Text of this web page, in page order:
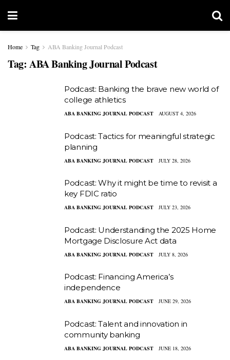
Home Tag ABA Banking Journal Podcast
Tag: ABA Banking Journal Podcast
Podcast: Banking the brave new world of
college athletics
ABA BANKING JOURNAL PODCAST AUGUST 4, 2026
Podcast: Tactics for meaningful strategic
planning
ABA BANKING JOURNAL PODCAST JULY 28, 2026
Podcast: Why it might be time to revisit a
key FDIC ratio
ABA BANKING JOURNAL PODCAST JULY 23, 2026
Podcast: Understanding the 2025 Home
Mortgage Disclosure Act data
ABA BANKING JOURNAL PODCAST JULY 8, 2026
Podcast: Financing America’s
independence
ABA BANKING JOURNAL PODCAST JUNE 29, 2026
Podcast: Talent and innovation in
community banking
ABA BANKING JOURNAL PODCAST JUNE 18, 2026